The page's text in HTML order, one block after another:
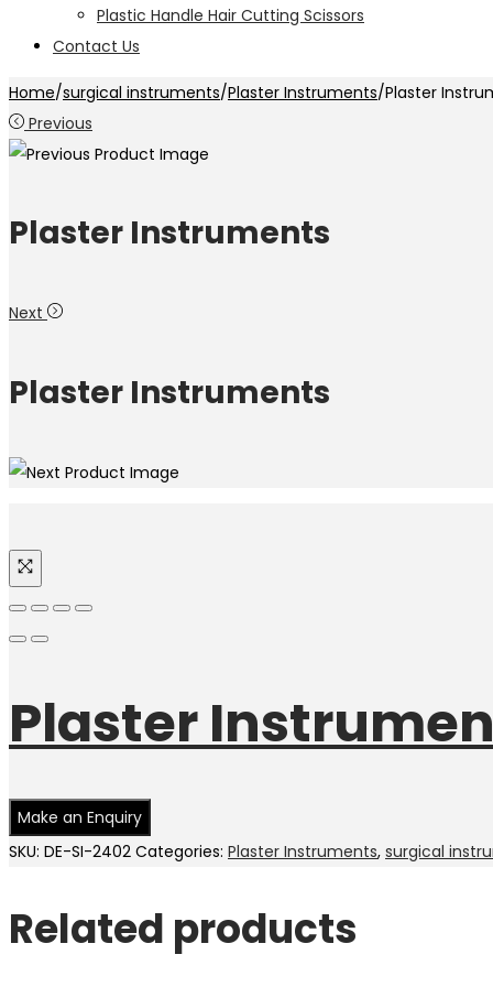
Plastic Handle Hair Cutting Scissors
Contact Us
Home/surgical instruments/Plaster Instruments/Plaster
Previous
Plaster Instruments
Next
Plaster Instruments
Plaster
SKU: DE-SI-2402 Categories: Plaster Instruments, surgical
Related products